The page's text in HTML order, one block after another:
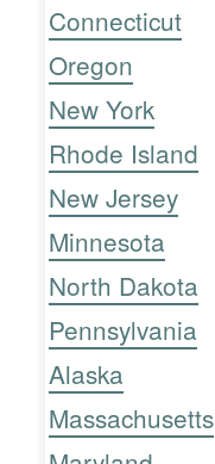
Connecticut
Oregon
New York
Rhode Island
New Jersey
Minnesota
North Dakota
Pennsylvania
Alaska
Massachusetts